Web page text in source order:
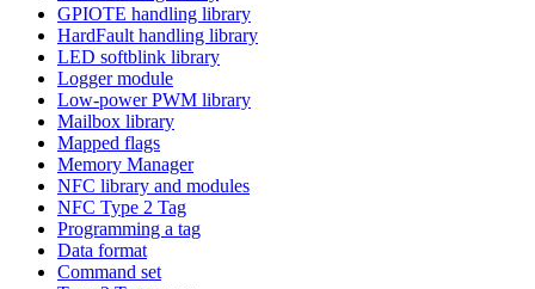
GPIOTE handling library
HardFault handling library
LED softblink library
Logger module
Low-power PWM library
Mailbox library
Mapped flags
Memory Manager
NFC library and modules
NFC Type 2 Tag
Programming a tag
Data format
Command set